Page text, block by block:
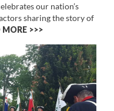
our nation’s
sharing the story of
MORE >>